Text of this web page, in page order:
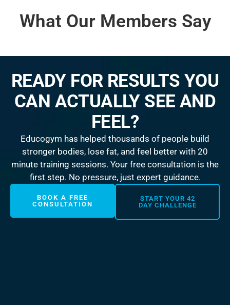
What Our Members Say
READY FOR RESULTS YOU
CAN ACTUALLY SEE AND
FEEL?
Educogym has helped thousands of people build
stronger bodies, lose fat, and feel better with 20
minute training sessions. Your free consultation is the
first step. No pressure, just expert guidance.
BOOK A FREE
CONSULTATION
START YOUR 42
DAY CHALLENGE